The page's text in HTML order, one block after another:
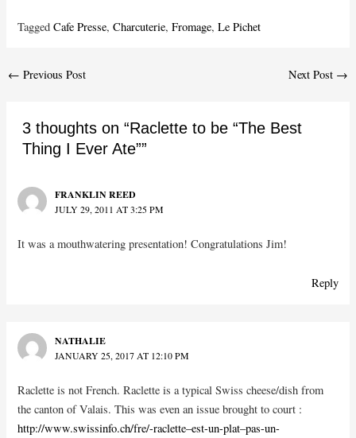
TaggedCafe Presse,Charcuterie,Fromage,Le Pichet
Post
← Previous Post Next Post →
3 thoughts on “Raclette to be “The Best
Thing I Ever Ate””
FRANKLIN REED
JULY 29, 2011 AT 3:25 PM
It was a mouthwatering presentation! Congratulations Jim!
Reply
NATHALIE
JANUARY 25, 2017 AT 12:10 PM
Raclette is not French. Raclette is a typical Swiss cheese/dish from
the canton of Valais. This was even an issue brought to court :
http://www.swissinfo.ch/fre/-raclette–est-un-plat–pas-un-